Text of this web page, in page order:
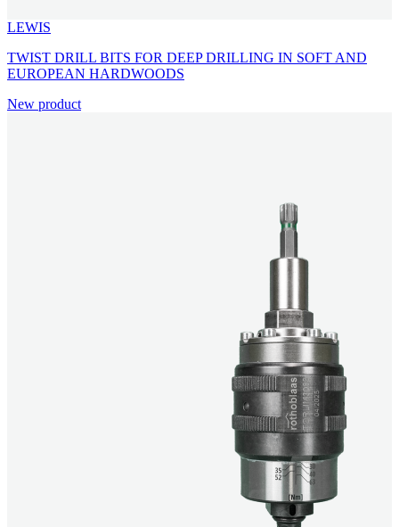
LEWIS
TWIST DRILL BITS FOR DEEP DRILLING IN SOFT AND
EUROPEAN HARDWOODS
New product